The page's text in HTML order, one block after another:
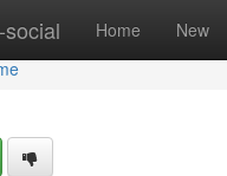
Home New